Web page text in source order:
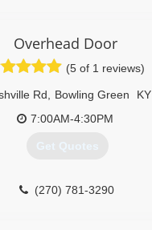
(606) 528-7582
corbindoors.com
Overhead Door
(5 of 1 reviews)
Rd Bowling Green KY
7:00AM-4:30PM
Get Quotes
(270) 781-3290